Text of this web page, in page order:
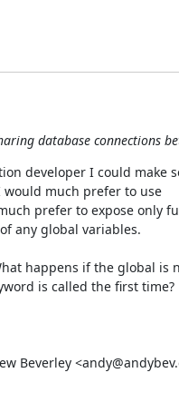
database connections
developer I could make
much prefer to use
prefer to expose only
any global variables.
happens if the global is
is called the first time?
Beverley